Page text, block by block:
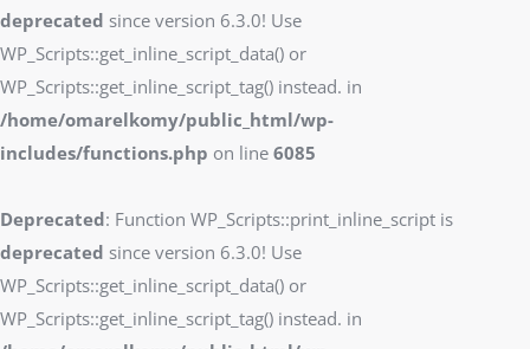
deprecated since version 6.3.0! Use
WP_Scripts::get_inline_script_data() or
WP_Scripts::get_inline_script_tag() instead. in
/home/omarelkomy/public_html/wp-
includes/functions.php on line 6085
Deprecated: Function WP_Scripts::print_inline_script is
deprecated since version 6.3.0! Use
WP_Scripts::get_inline_script_data() or
WP_Scripts::get_inline_script_tag() instead. in